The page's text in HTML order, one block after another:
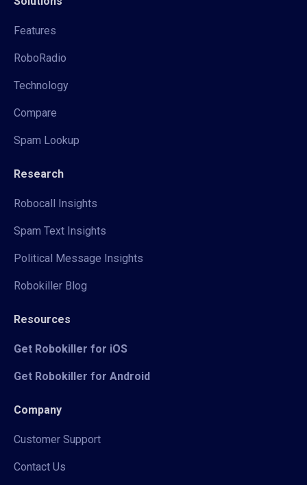
Features
RoboRadio
Technology
Compare
Spam Lookup
Research
Robocall Insights
Spam Text Insights
Political Message Insights
Robokiller Blog
Resources
Get Robokiller for iOS
Get Robokiller for Android
Company
Customer Support
Contact Us